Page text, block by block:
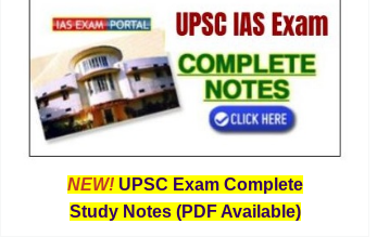
NEW! UPSC Exam Complete
Study Notes (PDF Available)